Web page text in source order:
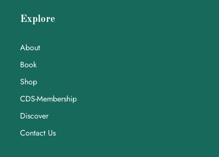
Explore
About
Book
Shop
CDS-Membership
Discover
Contact Us